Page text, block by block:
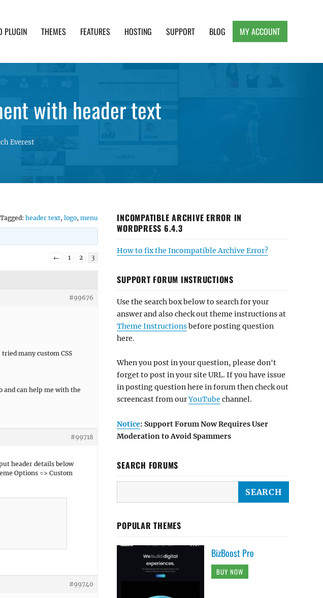
PLUGIN THEMES FEATURES HOSTING SUPPORT BLOG MY ACCOUNT
with header text
Everest
Tagged: header text, logo, menu
← 1 2 3
#99676
many custom CSS
and can help me with the
#99718
header details below
Options => Custom
#99740
INCOMPATIBLE ARCHIVE ERROR IN
WORDPRESS 6.4.3
How to fix the Incompatible Archive Error?
SUPPORT FORUM INSTRUCTIONS
Use the search box below to search for your
answer and also check out theme instructions at
Theme Instructionsbefore posting question
here.
When you post in your question, please don't
forget to post in your site URL. If you have issue
in posting question here in forum then check out
screencast from ourYouTube channel.
Notice: Support Forum Now Requires User
Moderation to Avoid Spammers
SEARCH FORUMS
POPULAR THEMES
BizBoost Pro
BUY NOW